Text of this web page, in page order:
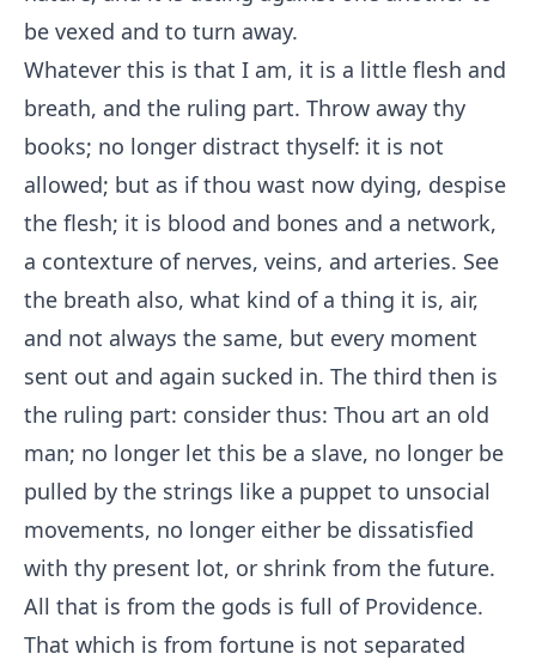
be vexed and to turn away.
Whatever this is that I am, it is a little flesh and
breath, and the ruling part. Throw away thy
books; no longer distract thyself: it is not
allowed; but as if thou wast now dying, despise
the flesh; it is blood and bones and a network,
a contexture of nerves, veins, and arteries. See
the breath also, what kind of a thing it is, air,
and not always the same, but every moment
sent out and again sucked in. The third then is
the ruling part: consider thus: Thou art an old
man; no longer let this be a slave, no longer be
pulled by the strings like a puppet to unsocial
movements, no longer either be dissatisfied
with thy present lot, or shrink from the future.
All that is from the gods is full of Providence.
That which is from fortune is not separated